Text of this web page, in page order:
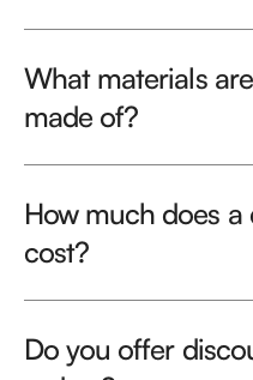
What materials
made of?
How much does
cost?
Do you offer